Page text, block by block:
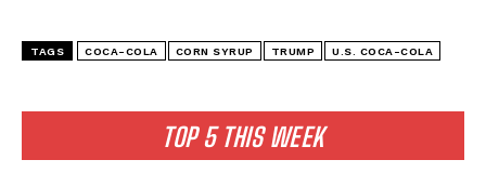
TOP 5 THIS WEEK
TAGS COCA-COLA CORN SYRUP TRUMP U.S. COCA-COLA